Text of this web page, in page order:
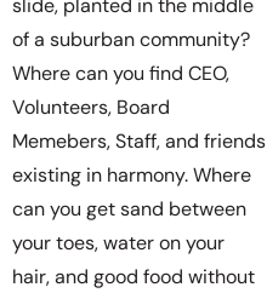
of a suburban community?
Where can you find CEO,
Volunteers, Board
Memebers, Staff, and friends
existing in harmony. Where
can you get sand between
your toes, water on your
hair, and good food without